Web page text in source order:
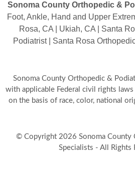
Sonoma County Orthopedic &
Foot, Ankle, Hand and Upper
Rosa, CA | Ukiah, CA | Santa
Podiatrist | Santa Rosa
Sonoma County Orthopedic &
with applicable Federal civil rights
on the basis of race, color, national
© Copyright 2026 Sonoma County
Specialists - All Rights